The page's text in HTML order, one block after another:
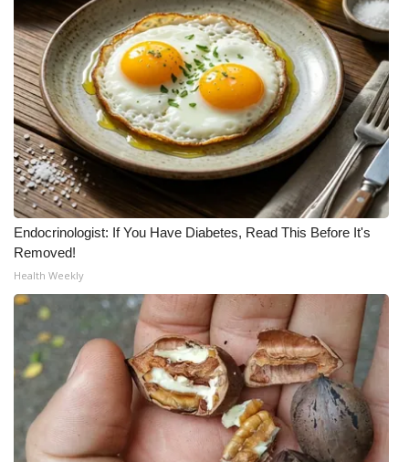
Endocrinologist: If You Have Diabetes, Read This Before It's
Removed!
Health Weekly